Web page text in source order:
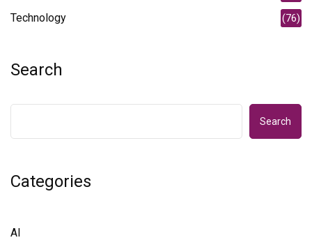
Technology (76)
Search
Search
Categories
AI